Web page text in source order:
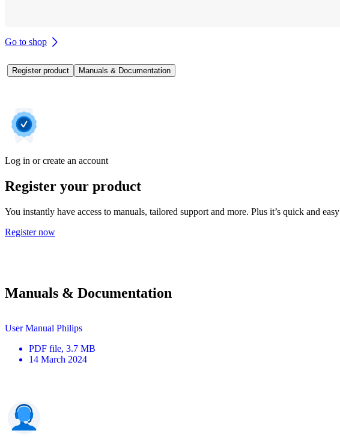
Go to shop
Register product Manuals & Documentation
Log in or create an account
Register your product
You instantly have access to manuals, tailored support and more. Plus it’s quick and easy
Register now
Manuals & Documentation
User Manual Philips
PDF file, 3.7 MB
14 March 2024